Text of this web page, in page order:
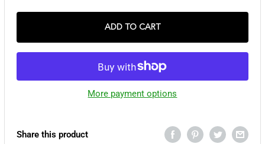
ADD TO CART
More payment options
Share this product